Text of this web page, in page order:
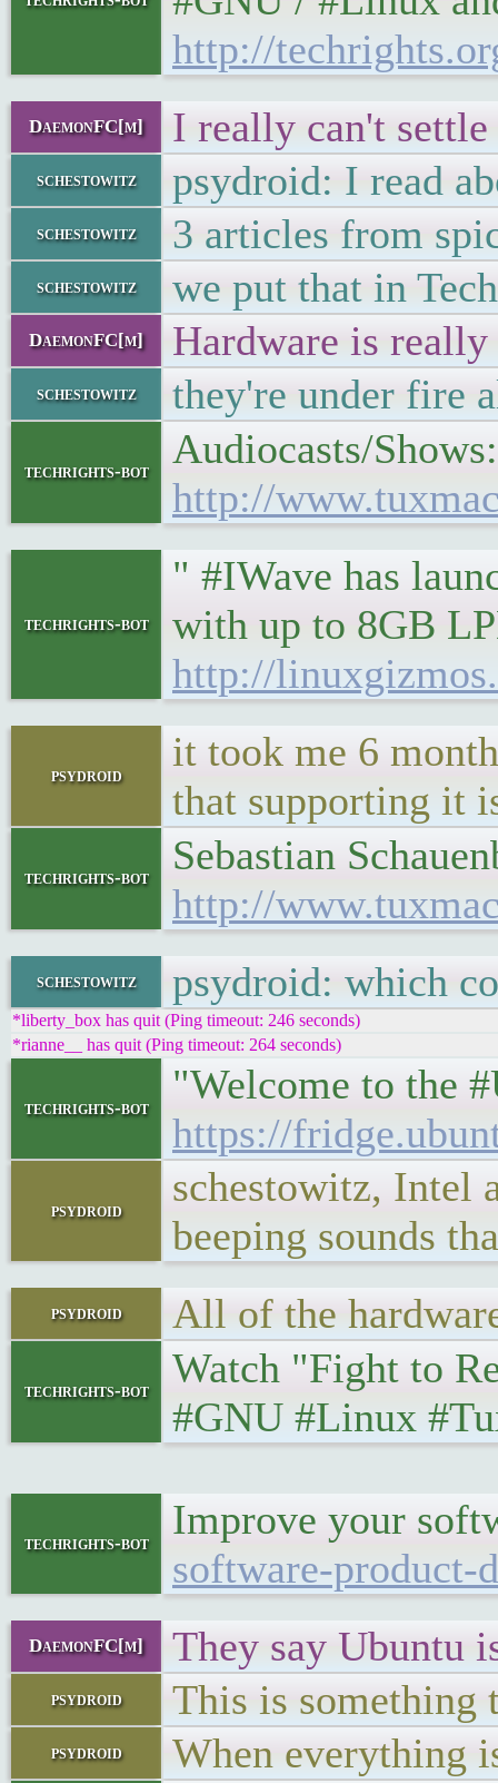
http://
DaemonFC[m] I really can't
schestowitz psydroid: I read
schestowitz 3 articles from
schestowitz we put that in
DaemonFC[m] Hardware is
schestowitz they're under fire
techrights-bot
Audiocasts/
http://
techrights-bot
" #IWave has
with up to 8GB
http://
psydroid
it took me 6
that supporting it
techrights-bot
Sebastian
http://
schestowitz psydroid: which
*liberty_box has quit (Ping timeout: 246 seconds)
*rianne__ has quit (Ping timeout: 264 seconds)
techrights-bot
"Welcome to the
https://
psydroid
schestowitz, Intel
beeping sounds
psydroid All of the
techrights-bot
Watch "Fight to
#GNU #Linux
techrights-bot
Improve your
software-product-
DaemonFC[m] They say Ubuntu
psydroid This is something
psydroid When everything